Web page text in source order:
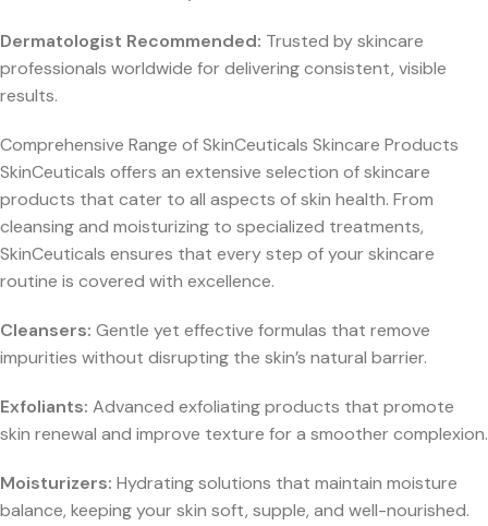
Dermatologist Recommended: Trusted by skincare
professionals worldwide for delivering consistent, visible
results.
Comprehensive Range of SkinCeuticals Skincare Products
SkinCeuticals offers an extensive selection of skincare
products that cater to all aspects of skin health. From
cleansing and moisturizing to specialized treatments,
SkinCeuticals ensures that every step of your skincare
routine is covered with excellence.
Cleansers: Gentle yet effective formulas that remove
impurities without disrupting the skin’s natural barrier.
Exfoliants: Advanced exfoliating products that promote
skin renewal and improve texture for a smoother complexion.
Moisturizers: Hydrating solutions that maintain moisture
balance, keeping your skin soft, supple, and well-nourished.